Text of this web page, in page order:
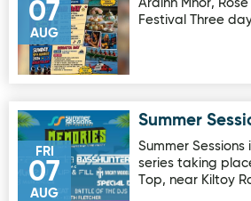
07
AUG
Árainn Mhór,
Festival Three
FRI
07
AUG
Image for Summer Sessions
Summer
Summer
series taking
Top, near Kiltoy